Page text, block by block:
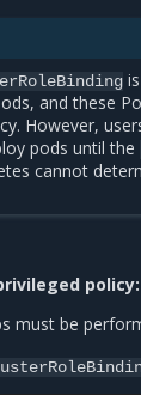
and these
However,
pods until the
cannot
policy:
must be